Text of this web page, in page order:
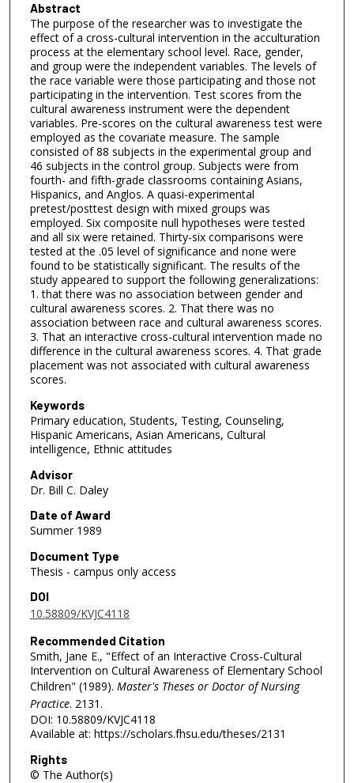
Abstract
The purpose of the researcher was to investigate the
effect of a cross-cultural intervention in the acculturation
process at the elementary school level. Race, gender,
and group were the independent variables. The levels of
the race variable were those participating and those not
participating in the intervention. Test scores from the
cultural awareness instrument were the dependent
variables. Pre-scores on the cultural awareness test were
employed as the covariate measure. The sample
consisted of 88 subjects in the experimental group and
46 subjects in the control group. Subjects were from
fourth- and fifth-grade classrooms containing Asians,
Hispanics, and Anglos. A quasi-experimental
pretest/posttest design with mixed groups was
employed. Six composite null hypotheses were tested
and all six were retained. Thirty-six comparisons were
tested at the .05 level of significance and none were
found to be statistically significant. The results of the
study appeared to support the following generalizations:
1. that there was no association between gender and
cultural awareness scores. 2. That there was no
association between race and cultural awareness scores.
3. That an interactive cross-cultural intervention made no
difference in the cultural awareness scores. 4. That grade
placement was not associated with cultural awareness
scores.
Keywords
Primary education, Students, Testing, Counseling,
Hispanic Americans, Asian Americans, Cultural
intelligence, Ethnic attitudes
Advisor
Dr. Bill C. Daley
Date of Award
Summer 1989
Document Type
Thesis - campus only access
DOI
10.58809/KVJC4118
Recommended Citation
Smith, Jane E., "Effect of an Interactive Cross-Cultural
Intervention on Cultural Awareness of Elementary School
Children" (1989). Master's Theses or Doctor of Nursing
Practice. 2131.
DOI: 10.58809/KVJC4118
Available at: https://scholars.fhsu.edu/theses/2131
Rights
© The Author(s)